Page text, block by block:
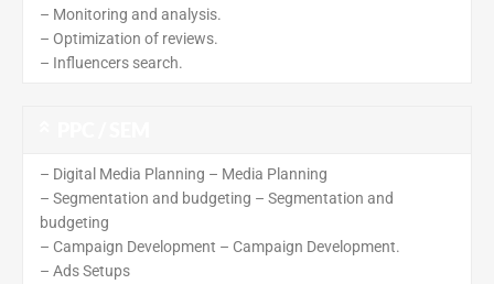
– Monitoring and analysis.
– Optimization of reviews.
– Influencers search.
– Digital Media Planning – Media Planning
– Segmentation and budgeting – Segmentation and
budgeting
– Campaign Development – Campaign Development.
– Ads Setups